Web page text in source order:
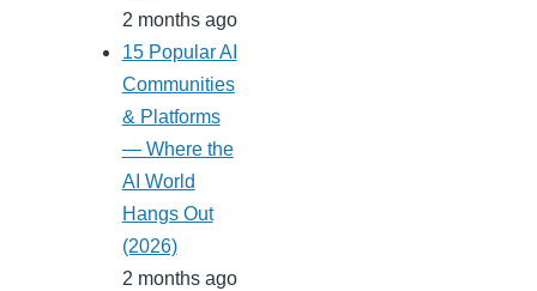
2 months ago
15 Popular AI
Communities
& Platforms
— Where the
AI World
Hangs Out
(2026)
2 months ago